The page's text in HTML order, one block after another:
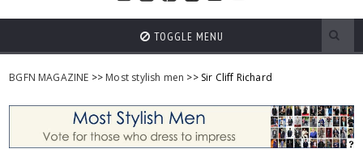
TOGGLE MENU
BGFN MAGAZINE >> Most stylish men >> Sir Cliff Richard